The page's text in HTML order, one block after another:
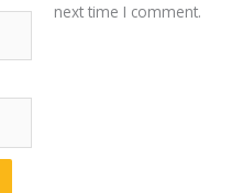
next time I comment.